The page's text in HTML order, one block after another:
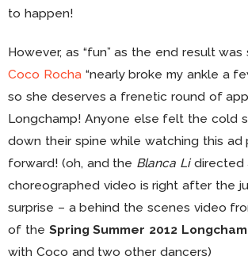
to happen!
However, as “fun” as the end result
Coco Rocha“nearly broke my ankle a
so she deserves a frenetic round of
Longchamp! Anyone else felt the cold
down their spine while watching this ad
forward! (oh, and the Blanca Lidirected
choreographed video is right after the
surprise – a behind the scenes video
of the Spring Summer 2012
with Coco and two other dancers)